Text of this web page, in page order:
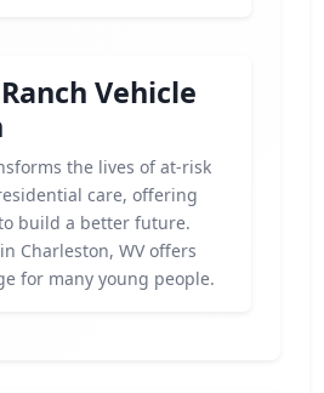
Vehicle
the lives of at-risk
care, offering
build a better future.
Charleston, WV offers
for many young people.